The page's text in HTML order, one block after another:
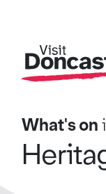
What's on